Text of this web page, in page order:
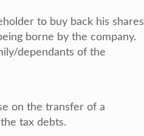
to buy back his shares
borne by the company.
dependants of the
on the transfer of a
tax debts.